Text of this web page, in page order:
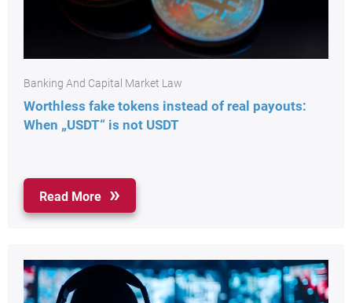
Banking And Capital Market Law
Worthless fake tokens instead of real payouts:
When „USDT“ is not USDT
Read More